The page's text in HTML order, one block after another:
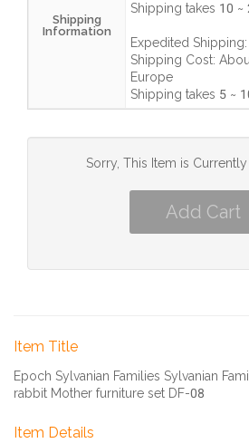
Shipping
Information
Shipping takes 10 ~
Expedited Shipping:
Shipping Cost:
Europe
Shipping takes 5 ~
Sorry, This Item is
Item Title
Epoch Sylvanian Families Sylvanian
rabbit Mother furniture set DF-08
Item Details